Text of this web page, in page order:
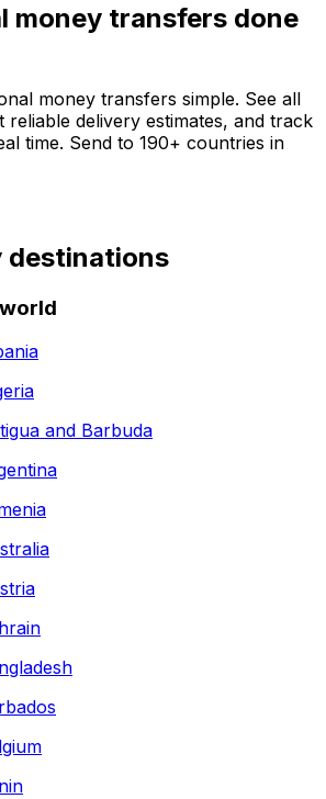
money transfers done
money transfers simple. See all
delivery estimates, and track
time. Send to 190+ countries in
destinations
and Barbuda